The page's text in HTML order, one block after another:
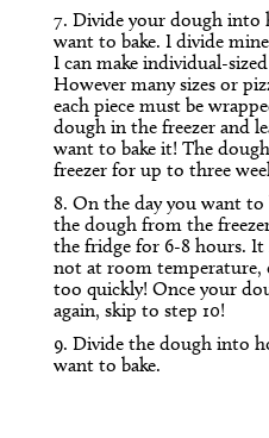
7. Divide your dough into
want to bake. I divide
I can make individual-
However many sizes or
each piece must be
dough in the freezer and
want to bake it! The
freezer for up to three
8. On the day you want to
the dough from the
the fridge for 6-8 hours.
not at room
too quickly! Once your
again, skip to step 10!
9. Divide the dough into
want to bake.